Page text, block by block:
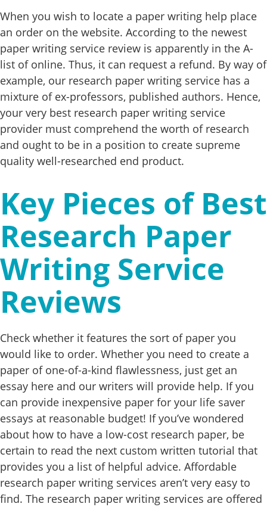
When you wish to locate a paper writing help place
an order on the website. According to the newest
paper writing service review is apparently in the A-
list of online. Thus, it can request a refund. By way of
example, our research paper writing service has a
mixture of ex-professors, published authors. Hence,
your very best research paper writing service
provider must comprehend the worth of research
and ought to be in a position to create supreme
quality well-researched end product.
Key Pieces of Best
Research Paper
Writing Service
Reviews
Check whether it features the sort of paper you
would like to order. Whether you need to create a
paper of one-of-a-kind flawlessness, just get an
essay here and our writers will provide help. If you
can provide inexpensive paper for your life saver
essays at reasonable budget! If you’ve wondered
about how to have a low-cost research paper, be
certain to read the next custom written tutorial that
provides you a list of helpful advice. Affordable
research paper writing services aren’t very easy to
find. The research paper writing services are offered